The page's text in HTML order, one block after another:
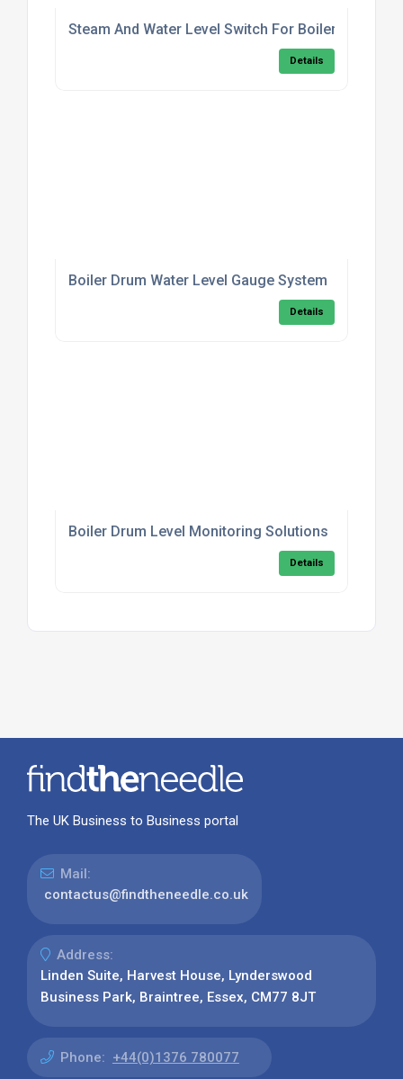
Steam And Water Level Switch For Boilers
Details
Boiler Drum Water Level Gauge System
Details
Boiler Drum Level Monitoring Solutions
Details
The UK Business to Business portal
Mail:
contactus@findtheneedle.co.uk
Address:
Linden Suite, Harvest House, Lynderswood
Business Park, Braintree, Essex, CM77 8JT
Phone: +44(0)1376 780077